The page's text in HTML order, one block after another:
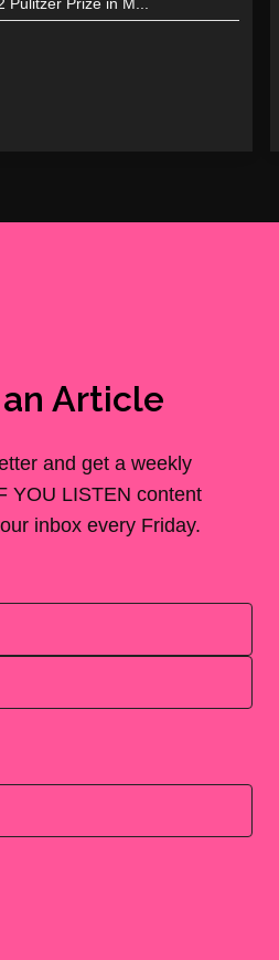
Article
and get a weekly
YOU LISTEN content
inbox every Friday.